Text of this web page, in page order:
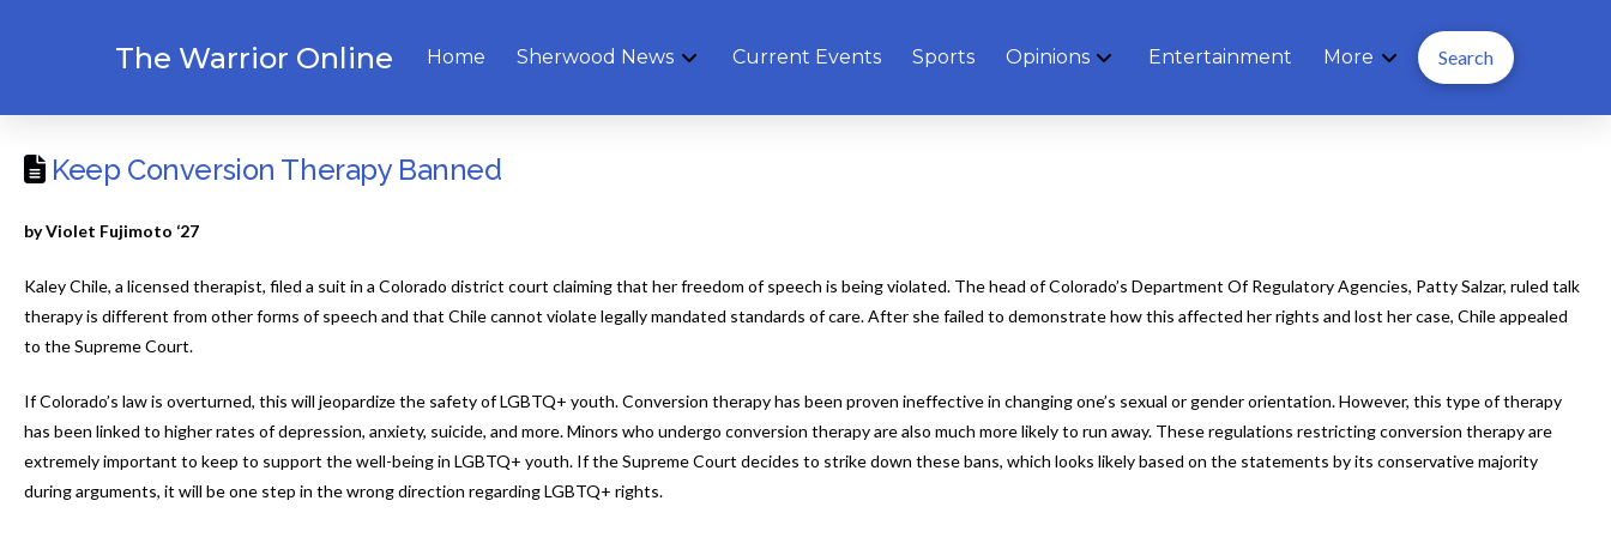
The Warrior Online Home Sherwood News Current Events Sports Opinions Entertainment More Search
Keep Conversion Therapy Banned
by Violet Fujimoto ‘27
Kaley Chile, a licensed therapist, filed a suit in a Colorado district court claiming that her freedom of speech is being violated. The head of Colorado’s Department Of Regulatory Agencies, Patty Salzar, ruled talk
therapy is different from other forms of speech and that Chile cannot violate legally mandated standards of care. After she failed to demonstrate how this affected her rights and lost her case, Chile appealed
to the Supreme Court.
If Colorado’s law is overturned, this will jeopardize the safety of LGBTQ+ youth. Conversion therapy has been proven ineffective in changing one’s sexual or gender orientation. However, this type of therapy
has been linked to higher rates of depression, anxiety, suicide, and more. Minors who undergo conversion therapy are also much more likely to run away. These regulations restricting conversion therapy are
extremely important to keep to support the well-being in LGBTQ+ youth. If the Supreme Court decides to strike down these bans, which looks likely based on the statements by its conservative majority
during arguments, it will be one step in the wrong direction regarding LGBTQ+ rights.